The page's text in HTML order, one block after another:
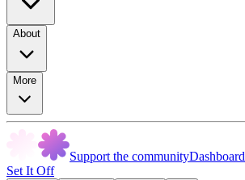
About
More
Support the communityDashboard
Set It Off